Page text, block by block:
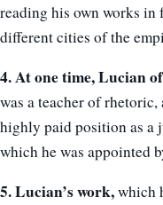
reading his own works
different cities of the
4. At one time, Lucian
was a teacher of
highly paid position as a
which he was appointed
5. Lucian’s work,which